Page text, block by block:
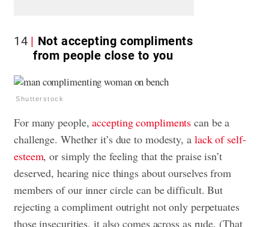
14
Not accepting compliments
from people close to you
Shutterstock
For many people,accepting compliments can be a
challenge. Whether it’s due to modesty, a lack of self-
esteem, or simply the feeling that the praise isn’t
deserved, hearing nice things about ourselves from
members of our inner circle can be difficult. But
rejecting a compliment outright not only perpetuates
those insecurities, it also comes across as rude. (That